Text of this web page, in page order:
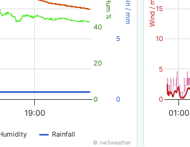
Hum % Rain / mm
Rainfall
19:00
0
20
40
0
5
© nw3weather
Wind / mph
01:00
0
5
10
15